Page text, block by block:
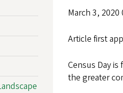
March 3, 2020
Article first
Census Day
the greater